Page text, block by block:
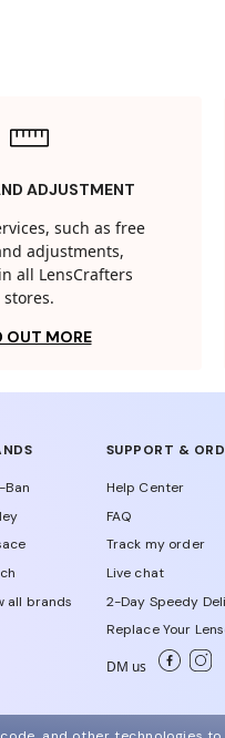
ADJUSTMENT
such as free
adjustments,
all LensCrafters
stores.
OUT MORE
Ban
all brands
SUPPORT &
Help Center
FAQ
Track my order
Live chat
2-Day Speedy
Replace Your
DM us